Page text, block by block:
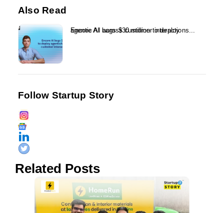
Also Read
Encore AI bags $30 million to deploy agentic AI across customer interactions...
Follow Startup Story
Related Posts